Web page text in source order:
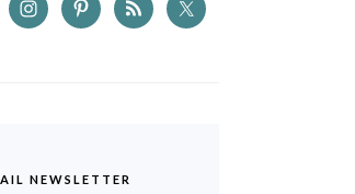
NEWSLETTER